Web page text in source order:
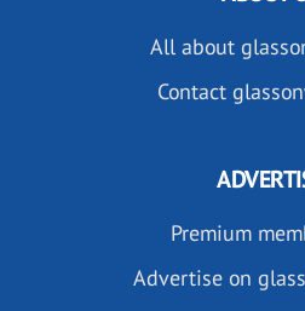
All about
Contact
Premium
Advertise on